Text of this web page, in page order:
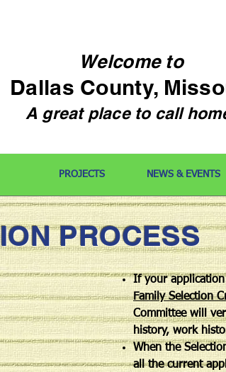
Welcometo
Dallas County,
A great place to call
PROJECTS NEWS & EVENTS
PROCESS
If your
Family Selection
Committee will
history, work
When the
all the current